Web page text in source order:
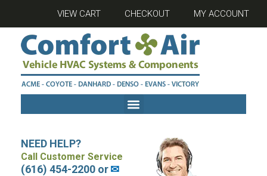
VIEW CART CHECKOUT MY ACCOUNT
NEED HELP?
Call Customer Service
(616) 454-2200 or✉